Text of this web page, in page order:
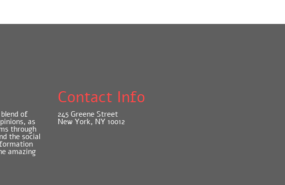
of
as
through
the social
amazing
Contact Info
245 Greene Street
New York, NY 10012